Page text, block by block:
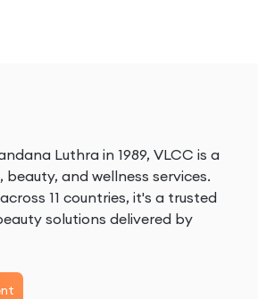
Luthra in 1989, VLCC is a
beauty, and wellness services.
11 countries, it's a trusted
solutions delivered by